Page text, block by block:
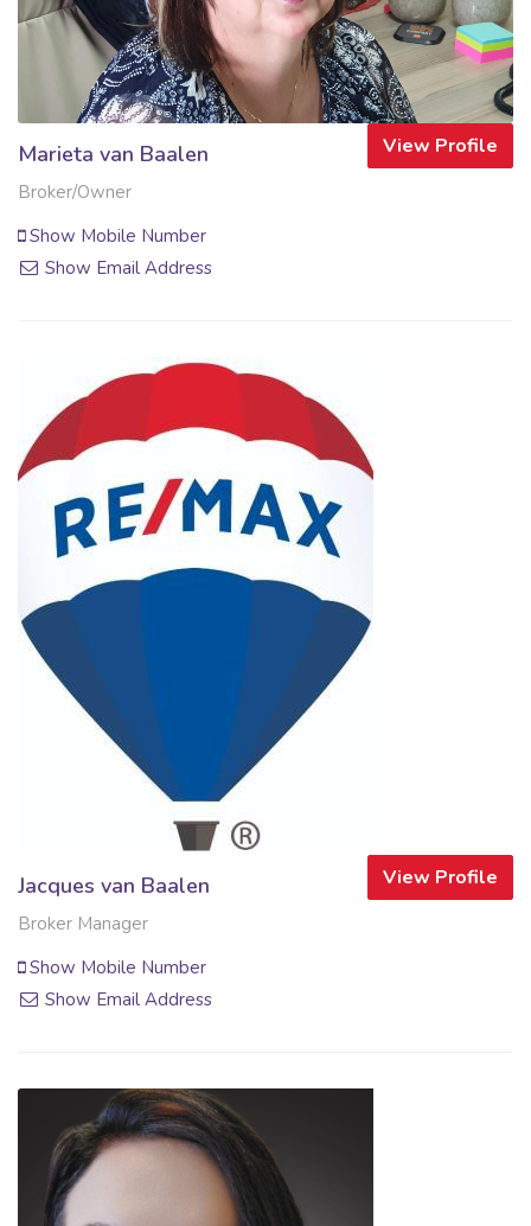
View Profile
Marieta van Baalen
Broker/Owner
Show Mobile Number
Show Email Address
View Profile
Jacques van Baalen
Broker Manager
Show Mobile Number
Show Email Address